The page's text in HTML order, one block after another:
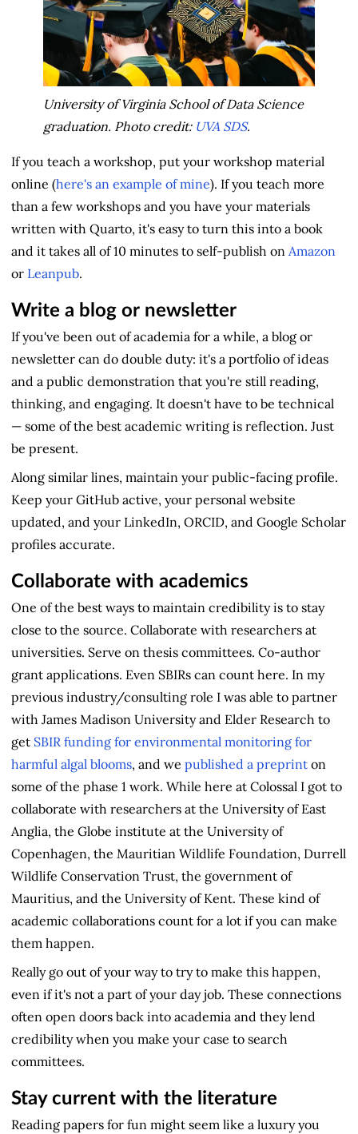
University of Virginia School of Data Science
graduation. Photo credit: UVA SDS.
If you teach a workshop, put your workshop material
online (here's an example of mine). If you teach more
than a few workshops and you have your materials
written with Quarto, it's easy to turn this into a book
and it takes all of 10 minutes to self-publish on Amazon
or Leanpub.
Write a blog or newsletter
If you've been out of academia for a while, a blog or
newsletter can do double duty: it's a portfolio of ideas
and a public demonstration that you're still reading,
thinking, and engaging. It doesn't have to be technical
— some of the best academic writing is reflection. Just
be present.
Along similar lines, maintain your public-facing profile.
Keep your GitHub active, your personal website
updated, and your LinkedIn, ORCID, and Google Scholar
profiles accurate.
Collaborate with academics
One of the best ways to maintain credibility is to stay
close to the source. Collaborate with researchers at
universities. Serve on thesis committees. Co-author
grant applications. Even SBIRs can count here. In my
previous industry/consulting role I was able to partner
with James Madison University and Elder Research to
get SBIR funding for environmental monitoring for
harmful algal blooms, and we published a preprint on
some of the phase 1 work. While here at Colossal I got to
collaborate with researchers at the University of East
Anglia, the Globe institute at the University of
Copenhagen, the Mauritian Wildlife Foundation, Durrell
Wildlife Conservation Trust, the government of
Mauritius, and the University of Kent. These kind of
academic collaborations count for a lot if you can make
them happen.
Really go out of your way to try to make this happen,
even if it's not a part of your day job. These connections
often open doors back into academia and they lend
credibility when you make your case to search
committees.
Stay current with the literature
Reading papers for fun might seem like a luxury you